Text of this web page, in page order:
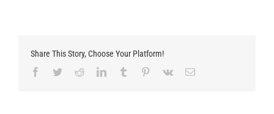
Share This Story, Choose Your Platform!
Facebook
TwitterRedditLinkedInTumblr Pinterest
Vk Email